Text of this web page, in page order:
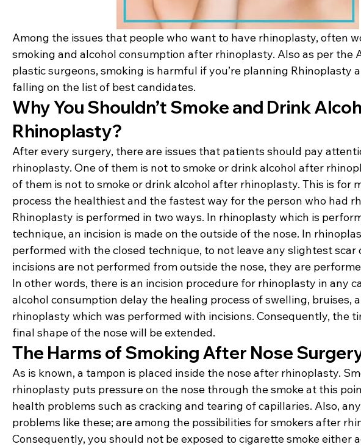
Among the issues that people who want to have rhinoplasty, often
smoking and alcohol consumption after rhinoplasty. Also as per the
plastic surgeons, smoking is harmful if you’re planning Rhinoplasty
falling on the list of best candidates.
Why You Shouldn’t Smoke and Drink
Rhinoplasty?
After every surgery, there are issues that patients should pay
rhinoplasty. One of them is not to smoke or drink alcohol after
of them is not to smoke or drink alcohol after rhinoplasty. This is for
process the healthiest and the fastest way for the person who had
Rhinoplasty is performed in two ways. In rhinoplasty which is
technique, an incision is made on the outside of the nose. In
performed with the closed technique, to not leave any slightest scar
incisions are not performed from outside the nose, they are
In other words, there is an incision procedure for rhinoplasty in any
alcohol consumption delay the healing process of swelling, bruises,
rhinoplasty which was performed with incisions. Consequently, the
final shape of the nose will be extended.
The Harms of Smoking After Nose
As is known, a tampon is placed inside the nose after rhinoplasty.
rhinoplasty puts pressure on the nose through the smoke at this
health problems such as cracking and tearing of capillaries. Also,
problems like these; are among the possibilities for smokers after
Consequently, you should not be exposed to cigarette smoke either